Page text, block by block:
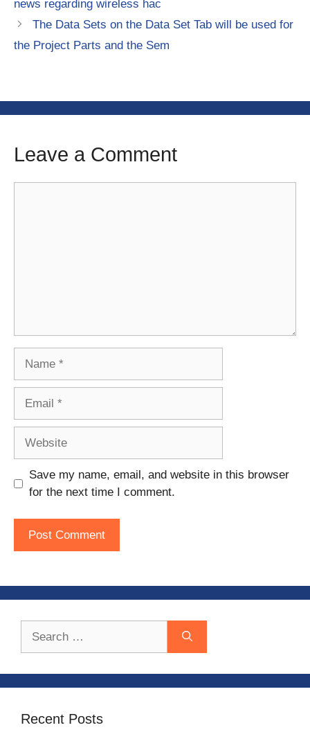
news regarding wireless hac
The Data Sets on the Data Set Tab will be used for
the Project Parts and the Sem
Leave a Comment
Save my name, email, and website in this browser
for the next time I comment.
Recent Posts